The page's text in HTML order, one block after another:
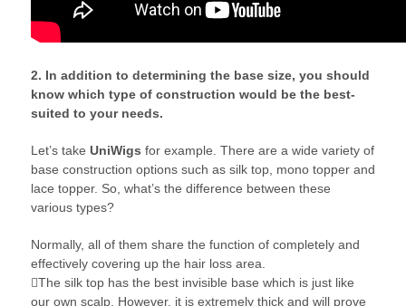
2. In addition to determining the base size, you should
know which type of construction would be the best-
suited to your needs.
Let’s take UniWigs for example. There are a wide variety of
base construction options such as silk top, mono topper and
lace topper. So, what’s the difference between these
various types?
Normally, all of them share the function of completely and
effectively covering up the hair loss area.
The silk top has the best invisible base which is just like
our own scalp. However, it is extremely thick and will prove